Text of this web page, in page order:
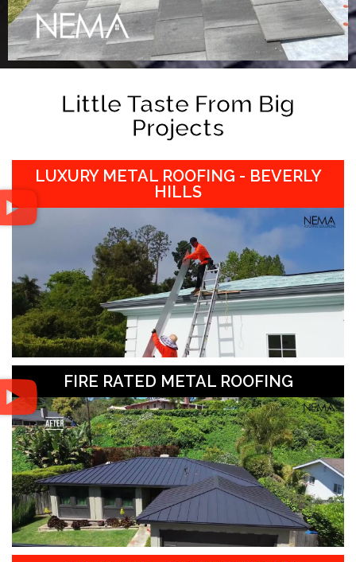
Little Taste From Big
Projects
LUXURY METAL ROOFING - BEVERLY
HILLS
FIRE RATED METAL ROOFING